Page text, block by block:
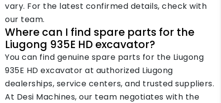
vary. For the latest confirmed details, check with
our team.
Where can I find spare parts for the
Liugong 935E HD excavator?
You can find genuine spare parts for the Liugong
935E HD excavator at authorized Liugong
dealerships, service centers, and trusted suppliers.
At Desi Machines, our team negotiates with the